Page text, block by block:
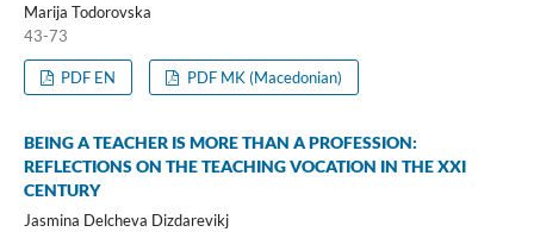
Marija Todorovska
43-73
PDF EN PDF MK (Macedonian)
BEING A TEACHER IS MORE THAN A PROFESSION:
REFLECTIONS ON THE TEACHING VOCATION IN THE XXI
CENTURY
Jasmina Delcheva Dizdarevikj